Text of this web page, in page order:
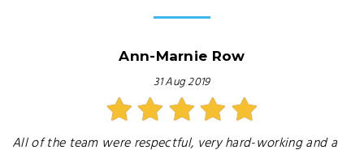
Ann-Marnie Row
31 Aug 2019
All of the team were respectful, very hard-working and a